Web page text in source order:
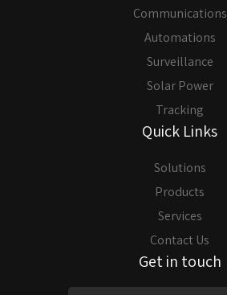
Communications
Automations
Surveillance
Solar Power
Tracking
Quick Links
Solutions
Products
Services
Contact Us
Get in touch